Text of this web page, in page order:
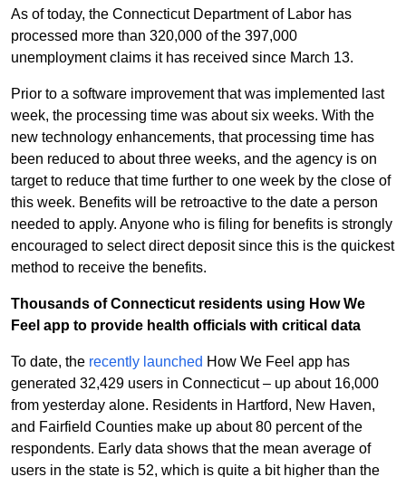
As of today, the Connecticut Department of Labor has
processed more than 320,000 of the 397,000
unemployment claims it has received since March 13.
Prior to a software improvement that was implemented last
week, the processing time was about six weeks. With the
new technology enhancements, that processing time has
been reduced to about three weeks, and the agency is on
target to reduce that time further to one week by the close of
this week. Benefits will be retroactive to the date a person
needed to apply. Anyone who is filing for benefits is strongly
encouraged to select direct deposit since this is the quickest
method to receive the benefits.
Thousands of Connecticut residents using How We
Feel app to provide health officials with critical data
To date, the recently launched How We Feel app has
generated 32,429 users in Connecticut – up about 16,000
from yesterday alone. Residents in Hartford, New Haven,
and Fairfield Counties make up about 80 percent of the
respondents. Early data shows that the mean average of
users in the state is 52, which is quite a bit higher than the